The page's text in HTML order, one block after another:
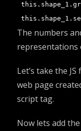
The numbers
representations
Let’s take the
web page
script tag.
Now lets add